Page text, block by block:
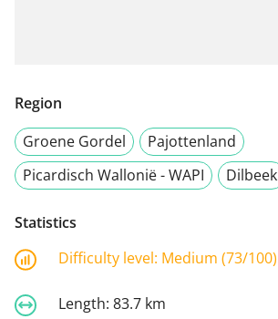
Region
Groene Gordel
Pajottenland
Picardisch Wallonië - WAPI
Dilbeek
Statistics
Difficulty level: Medium (73/100)
Length: 83.7 km